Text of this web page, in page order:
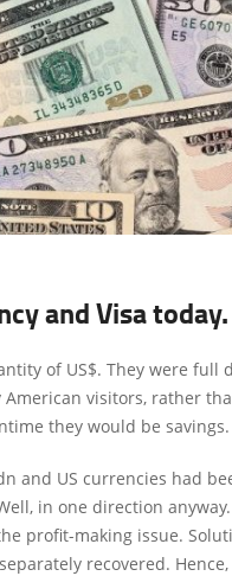
and Visa today.
of US$. They were full
visitors, rather
they would be savings.
and US currencies had
in one direction
profit-making issue.
recovered.